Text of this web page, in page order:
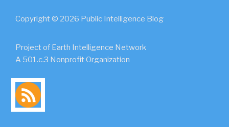
Copyright © 2026 Public Intelligence Blog
Project of Earth Intelligence Network
A 501.c.3 Nonprofit Organization